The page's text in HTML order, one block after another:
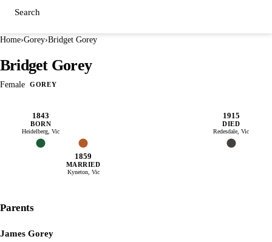
Search
Home›Gorey›Bridget Gorey
Bridget Gorey
Female GOREY
1843
BORN
Heidelberg, Vic
1859
MARRIED
Kyneton, Vic
1915
DIED
Redesdale, Vic
Parents
James Gorey